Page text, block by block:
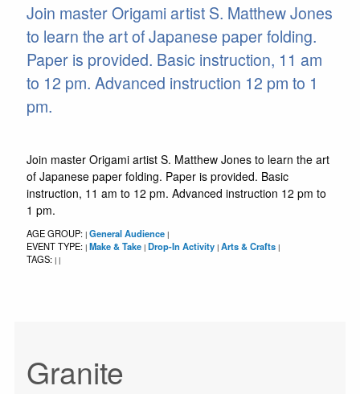
Join master Origami artist S. Matthew Jones
to learn the art of Japanese paper folding.
Paper is provided. Basic instruction, 11 am
to 12 pm. Advanced instruction 12 pm to 1
pm.
Join master Origami artist S. Matthew Jones to learn the art
of Japanese paper folding. Paper is provided. Basic
instruction, 11 am to 12 pm. Advanced instruction 12 pm to
1 pm.
AGE GROUP: | General Audience |
EVENT TYPE: | Make & Take | Drop-In Activity | Arts & Crafts |
TAGS: | |
Granite